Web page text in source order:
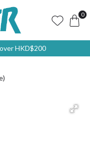
0
HKD$200